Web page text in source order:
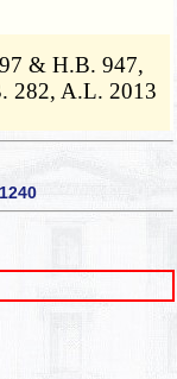
& H.B. 947,
282, A.L. 2013